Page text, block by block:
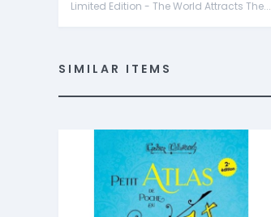
Limited Edition - The World Attracts The...
SIMILAR ITEMS